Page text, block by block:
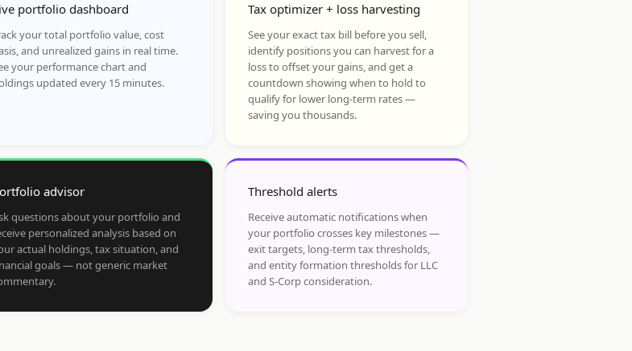
portfolio dashboard
your total portfolio value, cost
and unrealized gains in real time.
your performance chart and
updated every 15 minutes.
Tax optimizer + loss harvesting
See your exact tax bill before you sell,
identify positions you can harvest for a
loss to offset your gains, and get a
countdown showing when to hold to
qualify for lower long-term rates —
saving you thousands.
advisor
questions about your portfolio and
personalized analysis based on
actual holdings, tax situation, and
goals — not generic market
Threshold alerts
Receive automatic notifications when
your portfolio crosses key milestones —
exit targets, long-term tax thresholds,
and entity formation thresholds for LLC
and S-Corp consideration.